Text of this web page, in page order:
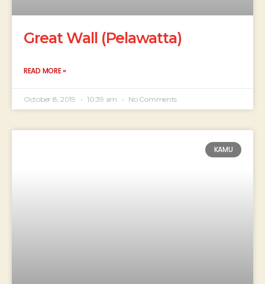
Great Wall (Pelawatta)
READ MORE »
October 8, 2019 10:39 am No Comments
KAMU